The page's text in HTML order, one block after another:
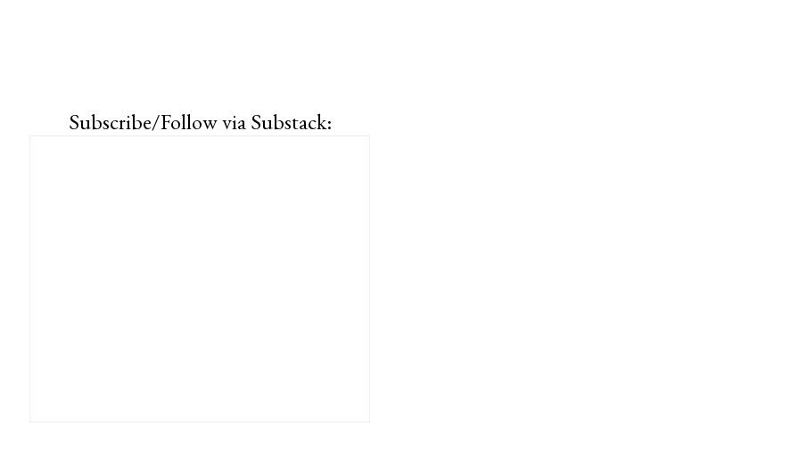
Subscribe/Follow via Substack: